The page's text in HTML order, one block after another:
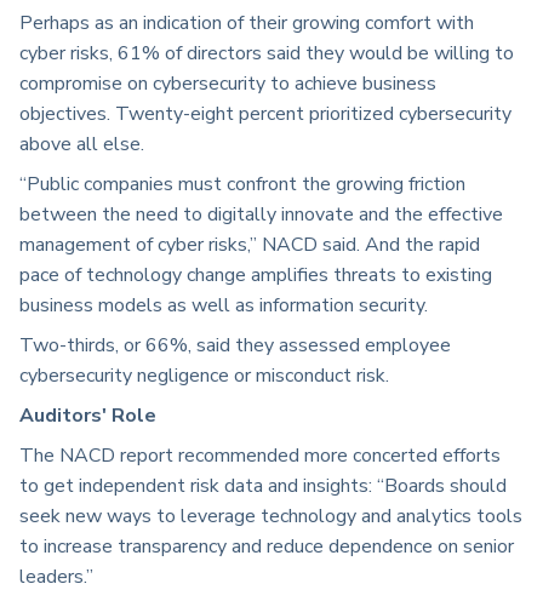
Perhaps as an indication of their growing comfort with
cyber risks, 61% of directors said they would be willing to
compromise on cybersecurity to achieve business
objectives. Twenty-eight percent prioritized cybersecurity
above all else.
“Public companies must confront the growing friction
between the need to digitally innovate and the effective
management of cyber risks,” NACD said. And the rapid
pace of technology change amplifies threats to existing
business models as well as information security.
Two-thirds, or 66%, said they assessed employee
cybersecurity negligence or misconduct risk.
Auditors' Role
The NACD report recommended more concerted efforts
to get independent risk data and insights: “Boards should
seek new ways to leverage technology and analytics tools
to increase transparency and reduce dependence on senior
leaders.”